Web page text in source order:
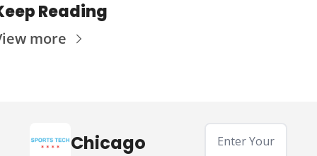
Reading
more
Chicago